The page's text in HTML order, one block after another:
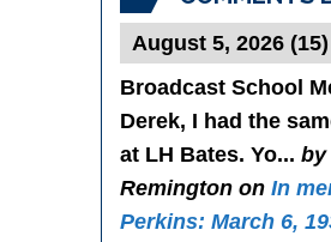
Broadcast School
Derek, I had the
at LH Bates. Yo... by
Remington on In
Perkins: March 6,